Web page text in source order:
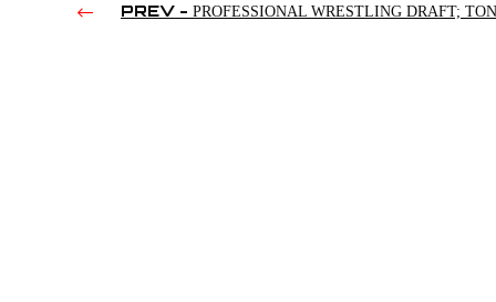
PREV - PROFESSIONAL WRESTLING DRAFT;